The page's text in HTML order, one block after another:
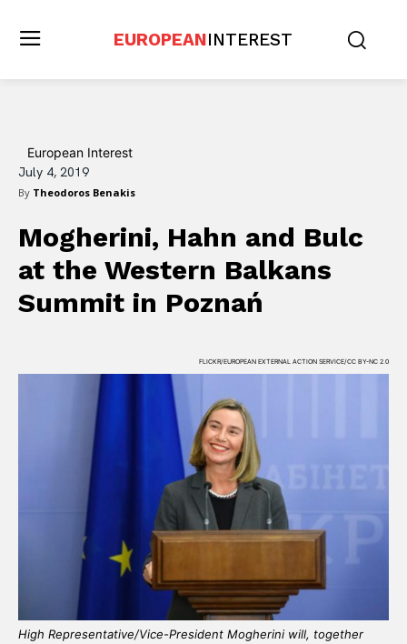
EUROPEANINTEREST
European Interest
July 4, 2019
By Theodoros Benakis
Mogherini, Hahn and Bulc
at the Western Balkans
Summit in Poznań
FLICKR/EUROPEAN EXTERNAL ACTION SERVICE/CC BY-NC 2.0
High Representative/Vice-President Mogherini will, together